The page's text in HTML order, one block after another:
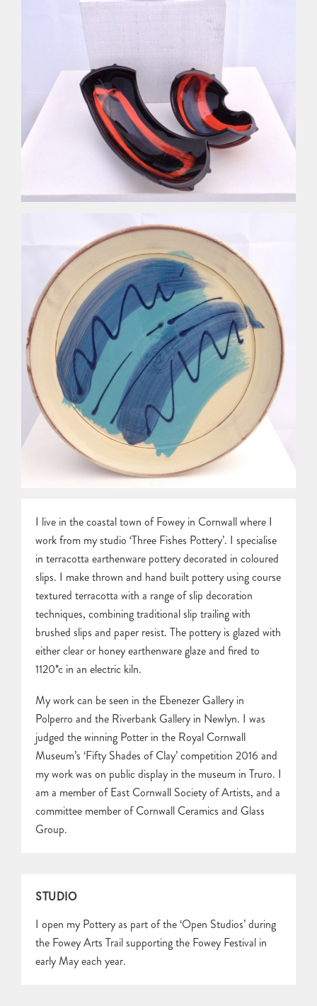
I live in the coastal town of Fowey in Cornwall where I
work from my studio ‘Three Fishes Pottery’. I specialise
in terracotta earthenware pottery decorated in coloured
slips. I make thrown and hand built pottery using course
textured terracotta with a range of slip decoration
techniques, combining traditional slip trailing with
brushed slips and paper resist. The pottery is glazed with
either clear or honey earthenware glaze and fired to
1120*c in an electric kiln.
My work can be seen in the Ebenezer Gallery in
Polperro and the Riverbank Gallery in Newlyn. I was
judged the winning Potter in the Royal Cornwall
Museum’s ‘Fifty Shades of Clay’ competition 2016 and
my work was on public display in the museum in Truro. I
am a member of East Cornwall Society of Artists, and a
committee member of Cornwall Ceramics and Glass
Group.
STUDIO
I open my Pottery as part of the ‘Open Studios’ during
the Fowey Arts Trail supporting the Fowey Festival in
early May each year.